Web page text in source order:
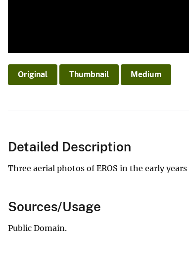
Original Thumbnail Medium
Detailed Description
Three aerial photos of EROS in the early
Sources/Usage
Public Domain.